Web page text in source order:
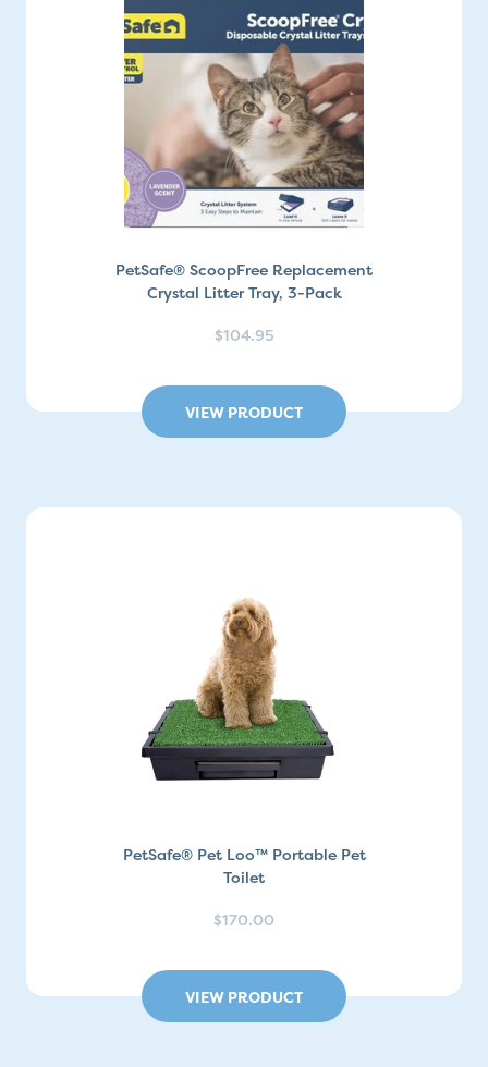
PetSafe® ScoopFree Replacement
Crystal Litter Tray, 3-Pack
$104.95
VIEW PRODUCT
PetSafe® Pet Loo™ Portable Pet
Toilet
$170.00
VIEW PRODUCT